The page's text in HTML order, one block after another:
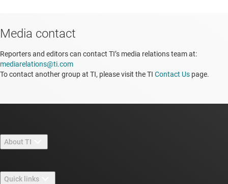
Media contact
Reporters and editors can contact TI’s media relations team at:
mediarelations@ti.com
To contact another group at TI, please visit the TI Contact Us page.
About TI
Quick links